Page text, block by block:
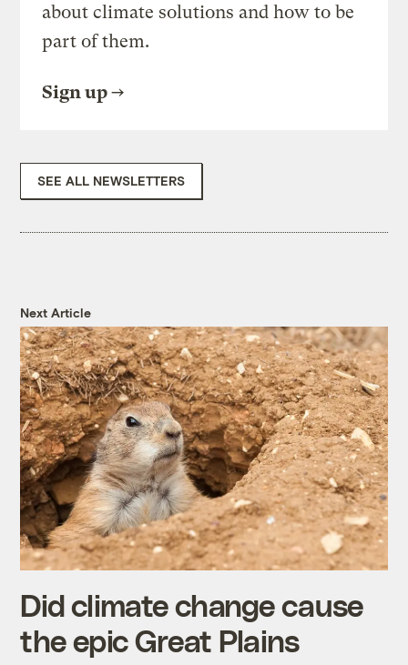
about climate solutions and how to be
part of them.
Sign up
SEE ALL NEWSLETTERS
Next Article
Did climate change cause
the epic Great Plains